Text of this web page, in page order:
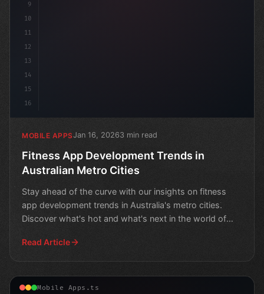
9
10
11
12
13
14
15
16
MOBILE APPSJan 16, 20263 min read
Fitness App Development Trends in
Australian Metro Cities
Stay ahead of the curve with our insights on fitness
app development trends in Australia's metro cities.
Discover what's hot and what's next in the world of
Read Article
Mobile Apps.ts